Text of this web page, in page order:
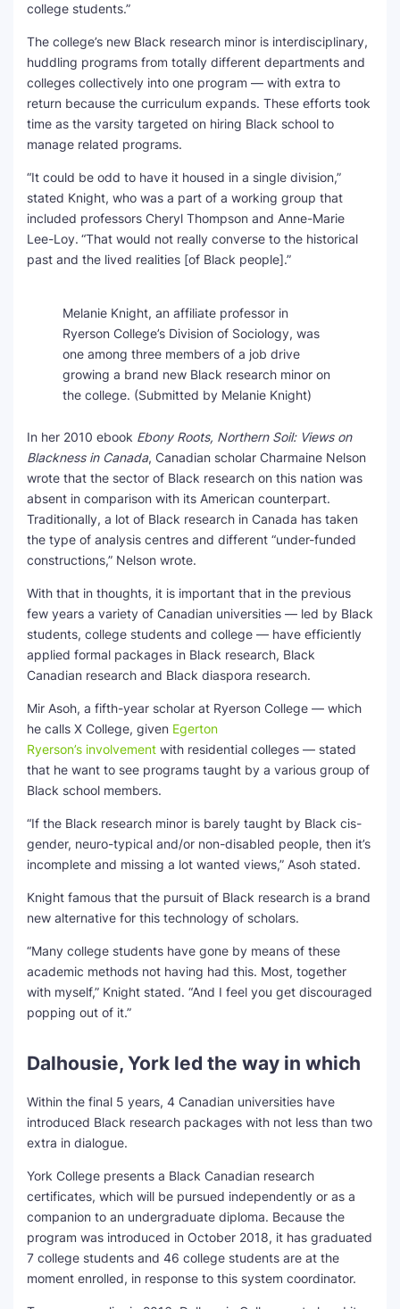
college students.”
The college’s new Black research minor is interdisciplinary,
huddling programs from totally different departments and
colleges collectively into one program — with extra to
return because the curriculum expands. These efforts took
time as the varsity targeted on hiring Black school to
manage related programs.
“It could be odd to have it housed in a single division,”
stated Knight, who was a part of a working group that
included professors Cheryl Thompson and Anne-Marie
Lee-Loy. “That would not really converse to the historical
past and the lived realities [of Black people].”
Melanie Knight, an affiliate professor in
Ryerson College’s Division of Sociology, was
one among three members of a job drive
growing a brand new Black research minor on
the college. (Submitted by Melanie Knight)
In her 2010 ebook Ebony Roots, Northern Soil: Views on
Blackness in Canada, Canadian scholar Charmaine Nelson
wrote that the sector of Black research on this nation was
absent in comparison with its American counterpart.
Traditionally, a lot of Black research in Canada has taken
the type of analysis centres and different “under-funded
constructions,” Nelson wrote.
With that in thoughts, it is important that in the previous
few years a variety of Canadian universities — led by Black
students, college students and college — have efficiently
applied formal packages in Black research, Black
Canadian research and Black diaspora research.
Mir Asoh, a fifth-year scholar at Ryerson College — which
he calls X College, given Egerton
Ryerson’s involvement with residential colleges — stated
that he want to see programs taught by a various group of
Black school members.
“If the Black research minor is barely taught by Black cis-
gender, neuro-typical and/or non-disabled people, then it’s
incomplete and missing a lot wanted views,” Asoh stated.
Knight famous that the pursuit of Black research is a brand
new alternative for this technology of scholars.
“Many college students have gone by means of these
academic methods not having had this. Most, together
with myself,” Knight stated. “And I feel you get discouraged
popping out of it.”
Dalhousie, York led the way in which
Within the final 5 years, 4 Canadian universities have
introduced Black research packages with not less than two
extra in dialogue.
York College presents a Black Canadian research
certificates, which will be pursued independently or as a
companion to an undergraduate diploma. Because the
program was introduced in October 2018, it has graduated
7 college students and 46 college students are at the
moment enrolled, in response to this system coordinator.